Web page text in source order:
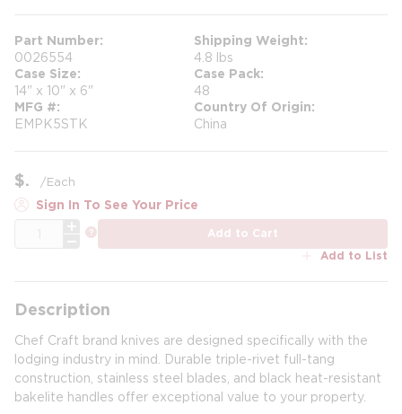
Part Number
0026554
Shipping Weight
4.8 lbs
Case Size
14" x 10" x 6"
Case Pack
48
MFG #
EMPK5STK
Country Of Origin
China
$ /Each
Sign In To See Your Price
Add to Cart
Add to List
Description
Chef Craft brand knives are designed specifically with the
lodging industry in mind. Durable triple-rivet full-tang
construction, stainless steel blades, and black heat-resistant
bakelite handles offer exceptional value to your property.